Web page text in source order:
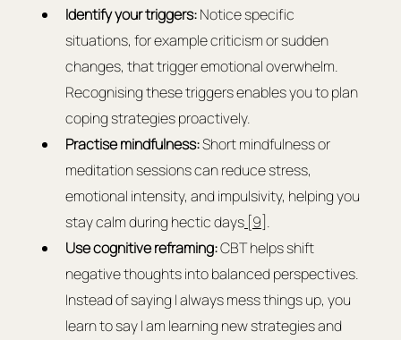
Identify your triggers: Notice specific
situations, for example criticism or sudden
changes, that trigger emotional overwhelm.
Recognising these triggers enables you to plan
coping strategies proactively.
Practise mindfulness: Short mindfulness or
meditation sessions can reduce stress,
emotional intensity, and impulsivity, helping you
stay calm during hectic days [9] .
Use cognitive reframing: CBT helps shift
negative thoughts into balanced perspectives.
Instead of saying I always mess things up, you
learn to say I am learning new strategies and